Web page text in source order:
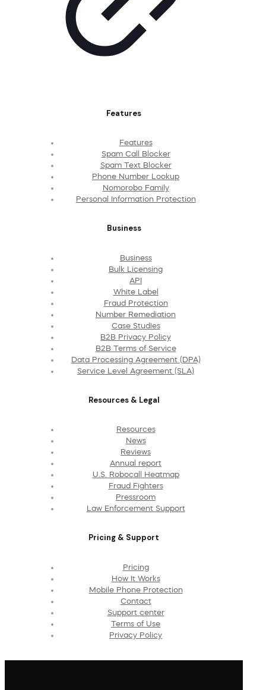
Features
Features
Spam Call Blocker
Spam Text Blocker
Phone Number Lookup
Nomorobo Family
Personal Information Protection
Business
Business
Bulk Licensing
API
White Label
Fraud Protection
Number Remediation
Case Studies
B2B Privacy Policy
B2B Terms of Service
Data Processing Agreement (DPA)
Service Level Agreement (SLA)
Resources & Legal
Resources
News
Reviews
Annual report
U.S. Robocall Heatmap
Fraud Fighters
Pressroom
Law Enforcement Support
Pricing & Support
Pricing
How It Works
Mobile Phone Protection
Contact
Support center
Terms of Use
Privacy Policy